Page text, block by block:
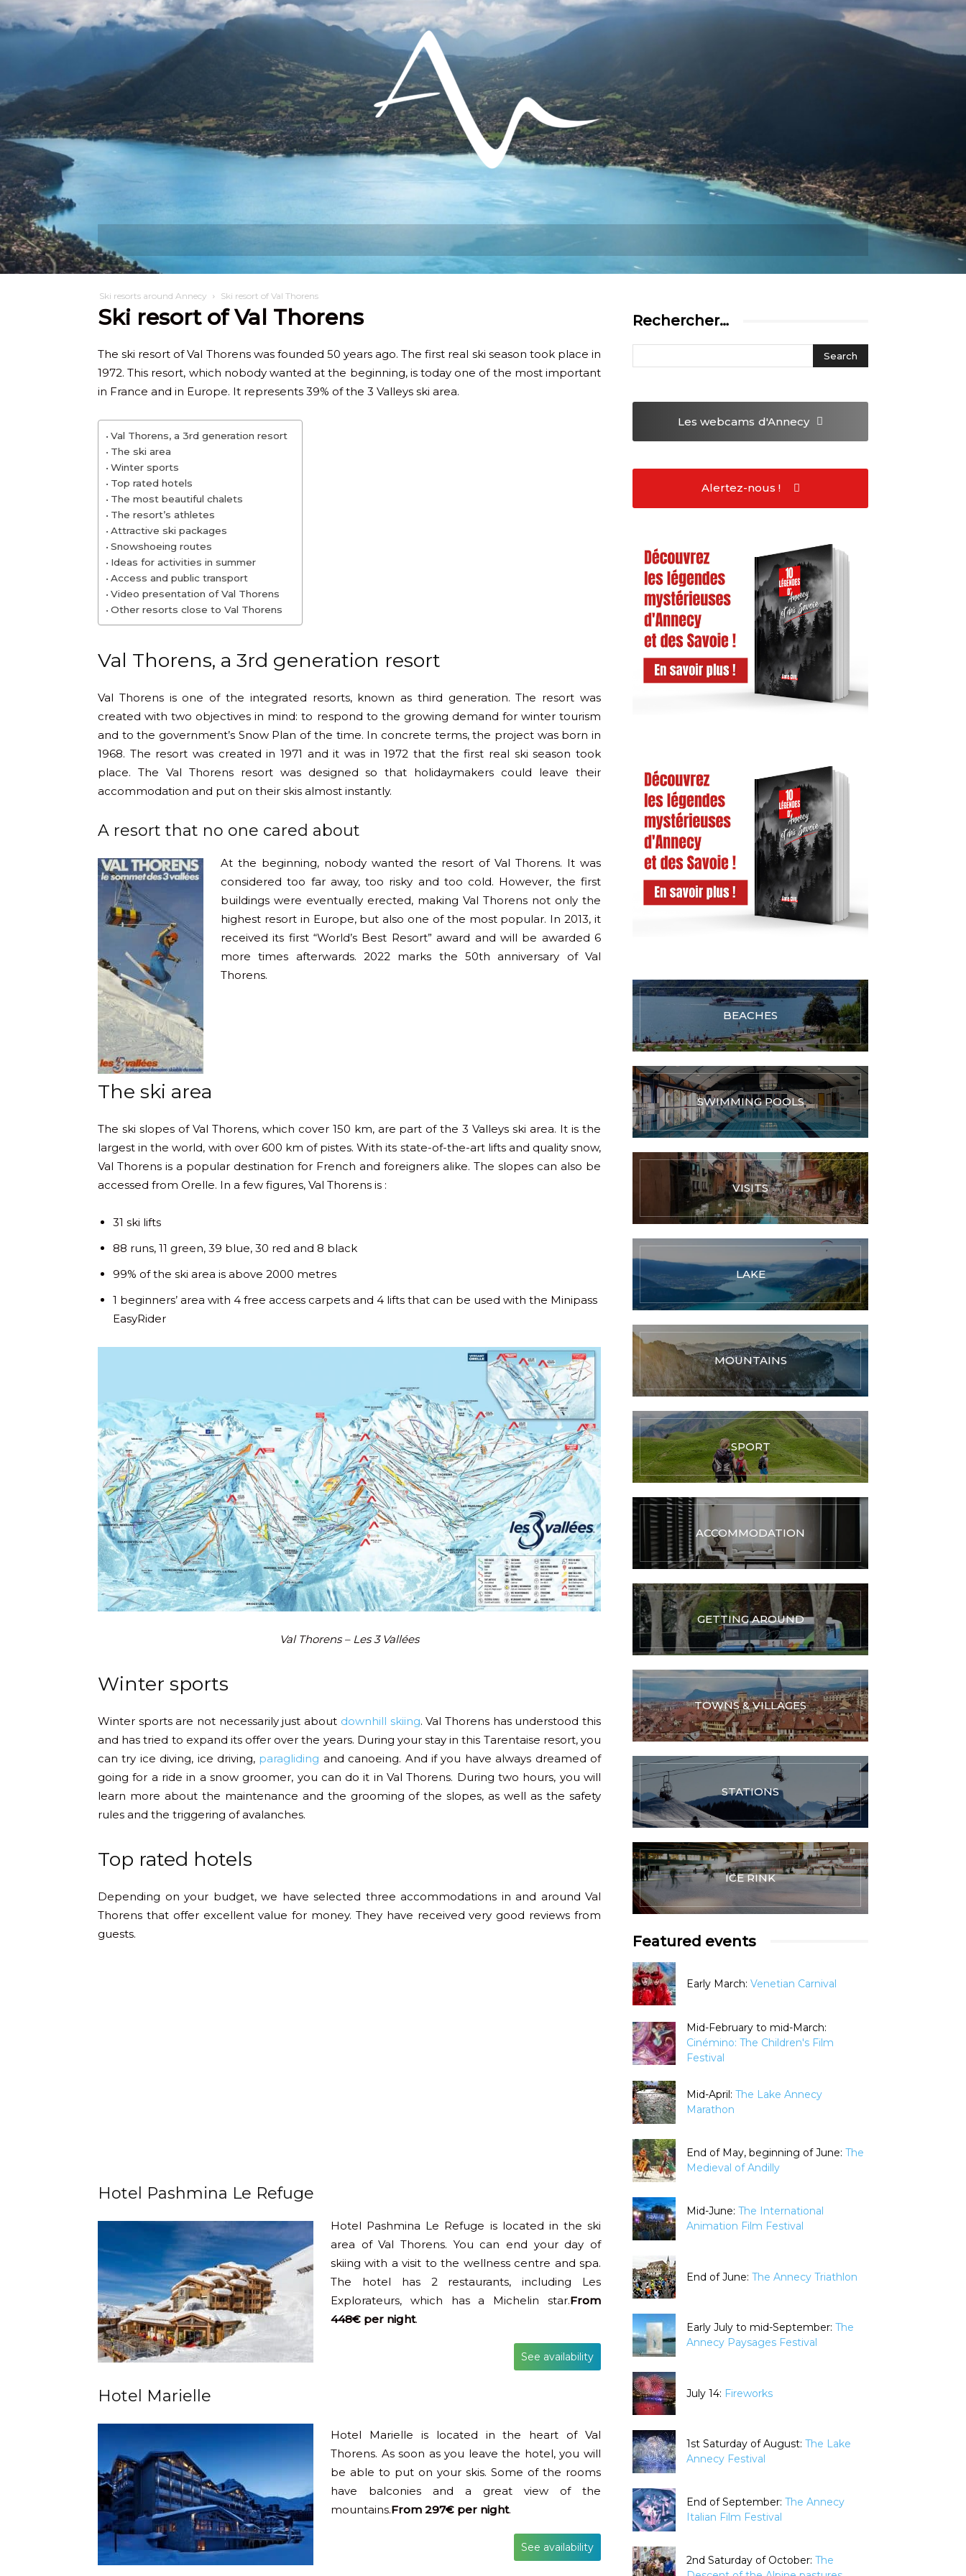
Discover What can I do? Settling in
Ski resorts around Annecy Ski resort of Val Thorens
Ski resort of Val Thorens
The ski resort of Val Thorens was founded 50 years ago. The first real ski season took place in
1972. This resort, which nobody wanted at the beginning, is today one of the most important
in France and in Europe. It represents 39% of the 3 Valleys ski area.
Val Thorens, a 3rd generation resort
The ski area
Winter sports
Top rated hotels
The most beautiful chalets
The resort’s athletes
Attractive ski packages
Snowshoeing routes
Ideas for activities in summer
Access and public transport
Video presentation of Val Thorens
Other resorts close to Val Thorens
Val Thorens, a 3rd generation resort
Val Thorens is one of the integrated resorts, known as third generation. The resort was
created with two objectives in mind: to respond to the growing demand for winter tourism
and to the government’s Snow Plan of the time. In concrete terms, the project was born in
1968. The resort was created in 1971 and it was in 1972 that the first real ski season took
place. The Val Thorens resort was designed so that holidaymakers could leave their
accommodation and put on their skis almost instantly.
A resort that no one cared about
At the beginning, nobody wanted the resort of Val Thorens. It was
considered too far away, too risky and too cold. However, the first
buildings were eventually erected, making Val Thorens not only the
highest resort in Europe, but also one of the most popular. In 2013, it
received its first “World’s Best Resort” award and will be awarded 6
more times afterwards. 2022 marks the 50th anniversary of Val
Thorens.
The ski area
The ski slopes of Val Thorens, which cover 150 km, are part of the 3 Valleys ski area. It is the
largest in the world, with over 600 km of pistes. With its state-of-the-art lifts and quality snow,
Val Thorens is a popular destination for French and foreigners alike. The slopes can also be
accessed from Orelle. In a few figures, Val Thorens is :
31 ski lifts
88 runs, 11 green, 39 blue, 30 red and 8 black
99% of the ski area is above 2000 metres
1 beginners’ area with 4 free access carpets and 4 lifts that can be used with the Minipass
EasyRider
Val Thorens – Les 3 Vallées
Winter sports
Winter sports are not necessarily just about downhill skiing. Val Thorens has understood this
and has tried to expand its offer over the years. During your stay in this Tarentaise resort, you
can try ice diving, ice driving, paragliding and canoeing. And if you have always dreamed of
going for a ride in a snow groomer, you can do it in Val Thorens. During two hours, you will
learn more about the maintenance and the grooming of the slopes, as well as the safety
rules and the triggering of avalanches.
Top rated hotels
Depending on your budget, we have selected three accommodations in and around Val
Thorens that offer excellent value for money. They have received very good reviews from
guests.
Hotel Pashmina Le Refuge
Hotel Pashmina Le Refuge is located in the ski
area of Val Thorens. You can end your day of
skiing with a visit to the wellness centre and spa.
The hotel has 2 restaurants, including Les
Explorateurs, which has a Michelin star.From
448€ per night.
See availability
Hotel Marielle
Hotel Marielle is located in the heart of Val
Thorens. As soon as you leave the hotel, you will
be able to put on your skis. Some of the rooms
have balconies and a great view of the
mountains.From 297€ per night.
See availability
Rechercher…
Les webcams d'Annecy
Alertez-nous !
BEACHES
SWIMMING POOLS
VISITS
LAKE
MOUNTAINS
SPORT
ACCOMMODATION
GETTING AROUND
TOWNS & VILLAGES
STATIONS
ICE RINK
Featured events
Early March: Venetian Carnival
Mid-February to mid-March:
Cinémino: The Children's Film
Festival
Mid-April: The Lake Annecy
Marathon
End of May, beginning of June: The
Medieval of Andilly
Mid-June: The International
Animation Film Festival
End of June: The Annecy Triathlon
Early July to mid-September: The
Annecy Paysages Festival
July 14: Fireworks
1st Saturday of August: The Lake
Annecy Festival
End of September: The Annecy
Italian Film Festival
2nd Saturday of October: The